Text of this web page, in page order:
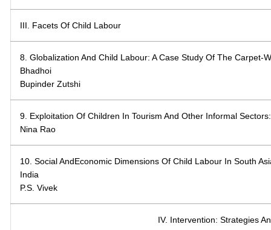
III. Facets Of Child Labour
8. Globalization And Child Labour: A Case Study Of The Carpet-
Bhadhoi
Bupinder Zutshi
9. Exploitation Of Children In Tourism And Other Informal
Nina Rao
10. Social AndEconomic Dimensions Of Child Labour In South
India
P.S. Vivek
IV. Intervention: Strategies